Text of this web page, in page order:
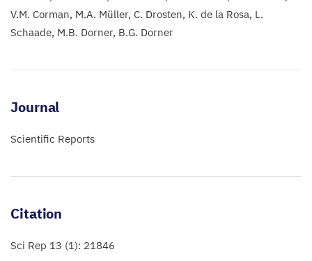
V.M. Corman M.A. Müller C. Drosten K. de la Rosa L.
Schaade M.B. Dorner B.G. Dorner
Journal
Scientific Reports
Citation
Sci Rep 13 (1): 21846